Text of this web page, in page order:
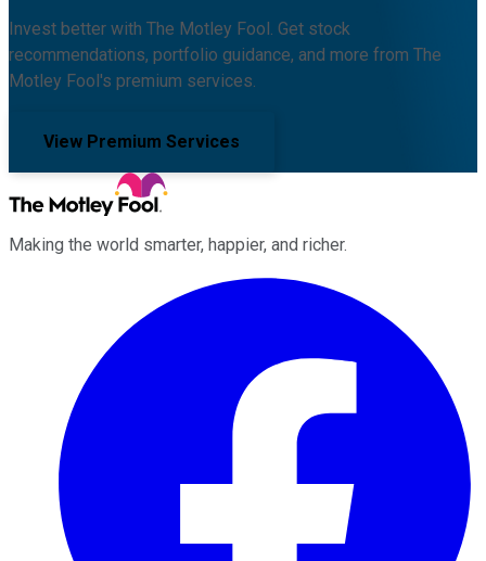
Invest better with The Motley Fool. Get stock
recommendations, portfolio guidance, and more from The
Motley Fool's premium services.
View Premium Services
Making the world smarter, happier, and richer.